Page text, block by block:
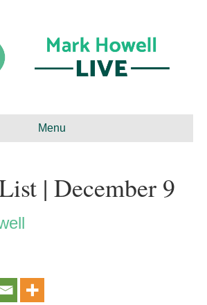
Menu
| December 9